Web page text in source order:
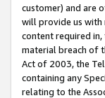
customer) and are
will provide us with
content required
material breach of
Act of 2003, the
containing any
relating to the